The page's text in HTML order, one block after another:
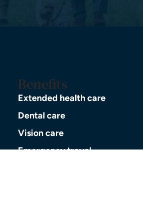
Benefits
Extended health care
Dental care
Vision care
Emergency travel